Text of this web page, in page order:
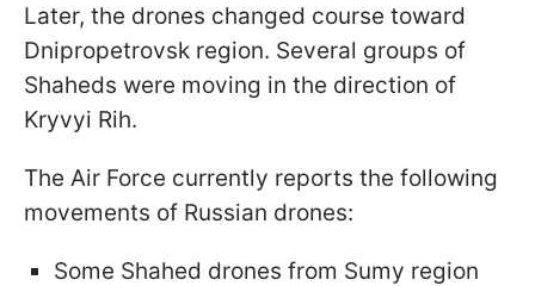
Later, the drones changed course toward
Dnipropetrovsk region. Several groups of
Shaheds were moving in the direction of
Kryvyi Rih.
The Air Force currently reports the following
movements of Russian drones:
Some Shahed drones from Sumy region